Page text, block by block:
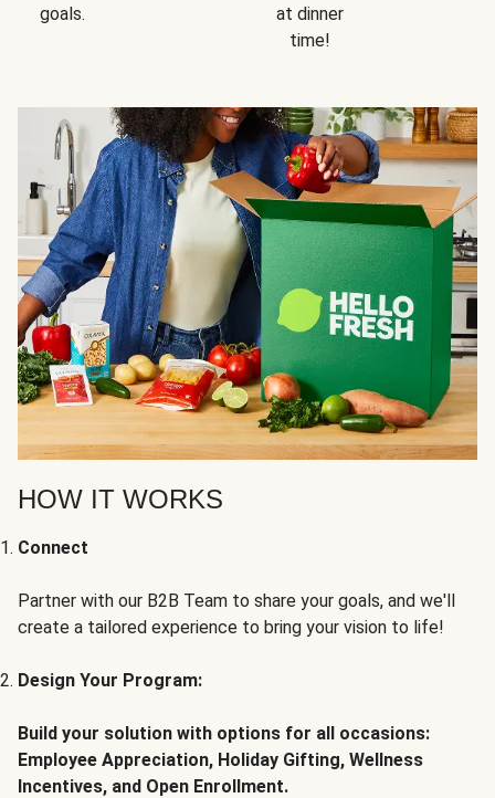
goals.
at dinner
time!
HOW IT WORKS
Connect
Partner with our B2B Team to share your goals, and we'll
create a tailored experience to bring your vision to life!
Design Your Program:
Build your solution with options for all occasions:
Employee Appreciation, Holiday Gifting, Wellness
Incentives, and Open Enrollment.